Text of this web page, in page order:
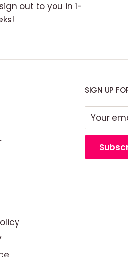
about
an atmosphere
out to you in 1-
SIGN UP
Your